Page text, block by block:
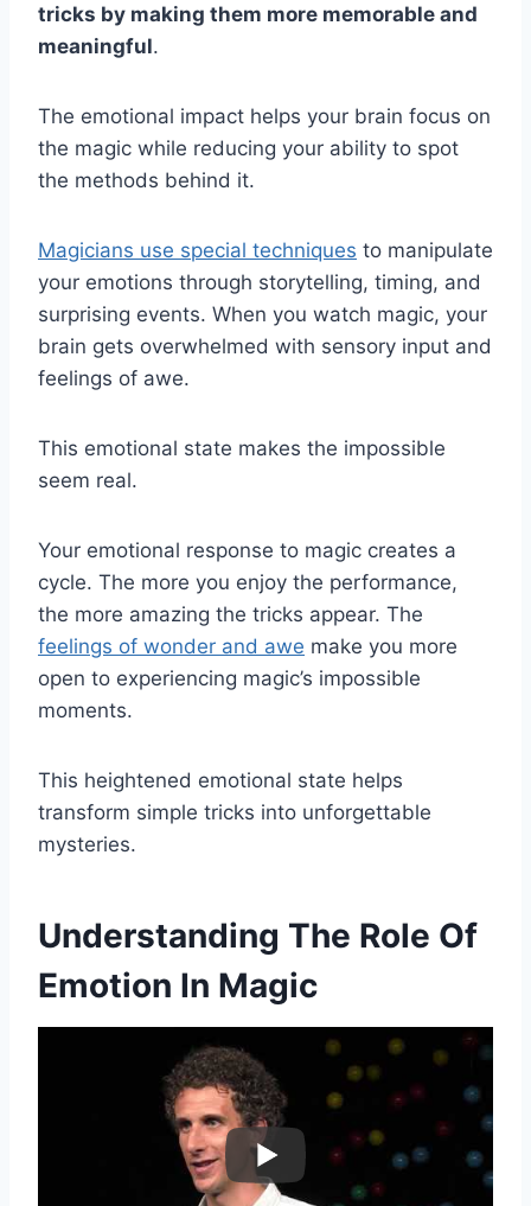
tricks by making them more memorable and
meaningful.
The emotional impact helps your brain focus on
the magic while reducing your ability to spot
the methods behind it.
Magicians use special techniques to manipulate
your emotions through storytelling, timing, and
surprising events. When you watch magic, your
brain gets overwhelmed with sensory input and
feelings of awe.
This emotional state makes the impossible
seem real.
Your emotional response to magic creates a
cycle. The more you enjoy the performance,
the more amazing the tricks appear. The
feelings of wonder and awe make you more
open to experiencing magic’s impossible
moments.
This heightened emotional state helps
transform simple tricks into unforgettable
mysteries.
Understanding The Role Of
Emotion In Magic